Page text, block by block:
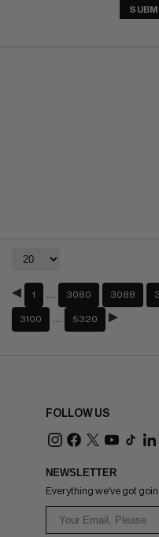
1 3080 3088
3100 5320
FOLLOW US
NEWSLETTER
Everything we've got